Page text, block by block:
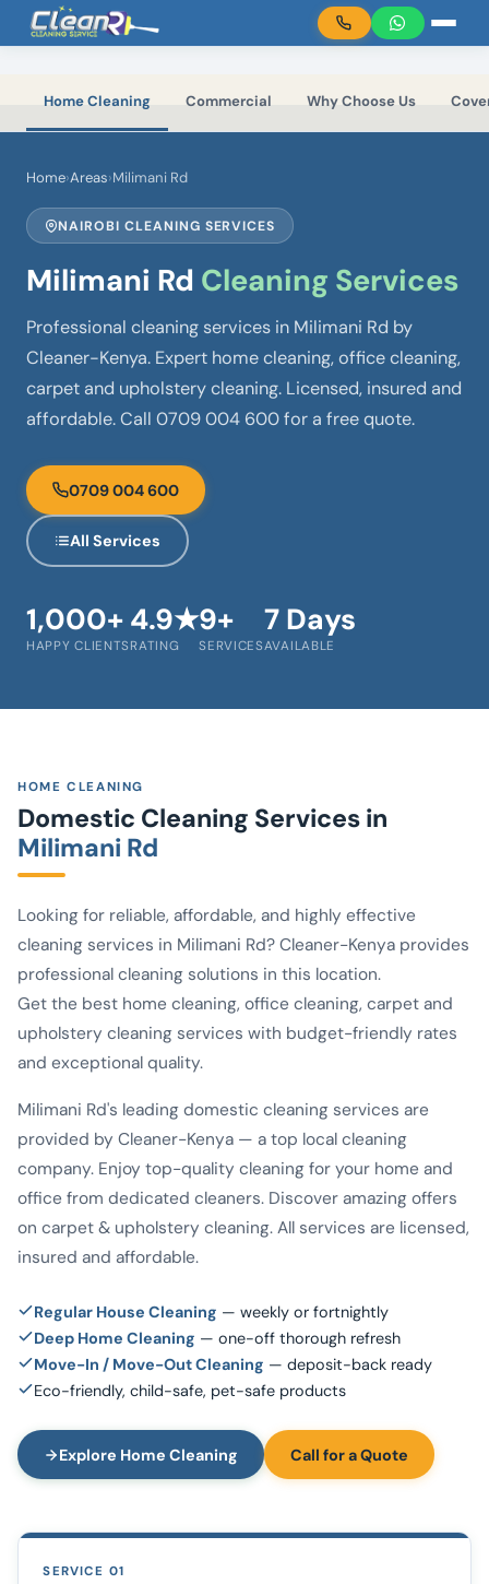
Skip to main content
Home Cleaning Commercial Why Choose Us
Home›Areas›Milimani Rd
NAIROBI CLEANING SERVICES
Milimani Rd Cleaning Services
Professional cleaning services in Milimani Rd by
Cleaner-Kenya. Expert home cleaning, office cleaning,
carpet and upholstery cleaning. Licensed, insured and
affordable. Call 0709 004 600 for a free quote.
0709 004 600
All Services
1,000+
HAPPY CLIENTS
4.9★
RATING
9+
SERVICES
7 Days
AVAILABLE
HOME CLEANING
Domestic Cleaning Services in
Milimani Rd
Looking for reliable, affordable, and highly effective
cleaning services in Milimani Rd? Cleaner-Kenya provides
professional cleaning solutions in this location.
Get the best home cleaning, office cleaning, carpet and
upholstery cleaning services with budget-friendly rates
and exceptional quality.
Milimani Rd's leading domestic cleaning services are
provided by Cleaner-Kenya — a top local cleaning
company. Enjoy top-quality cleaning for your home and
office from dedicated cleaners. Discover amazing offers
on carpet & upholstery cleaning. All services are licensed,
insured and affordable.
Regular House Cleaning — weekly or fortnightly
Deep Home Cleaning — one-off thorough refresh
Move-In / Move-Out Cleaning — deposit-back ready
Eco-friendly, child-safe, pet-safe products
Explore Home Cleaning Call for a Quote
SERVICE 01